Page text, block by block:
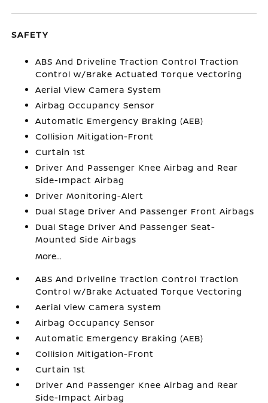
SAFETY
ABS And Driveline Traction Control Traction
Control w/Brake Actuated Torque Vectoring
Aerial View Camera System
Airbag Occupancy Sensor
Automatic Emergency Braking (AEB)
Collision Mitigation-Front
Curtain 1st
Driver And Passenger Knee Airbag and Rear
Side-Impact Airbag
Driver Monitoring-Alert
Dual Stage Driver And Passenger Front Airbags
Dual Stage Driver And Passenger Seat-
Mounted Side Airbags
More...
ABS And Driveline Traction Control Traction
Control w/Brake Actuated Torque Vectoring
Aerial View Camera System
Airbag Occupancy Sensor
Automatic Emergency Braking (AEB)
Collision Mitigation-Front
Curtain 1st
Driver And Passenger Knee Airbag and Rear
Side-Impact Airbag